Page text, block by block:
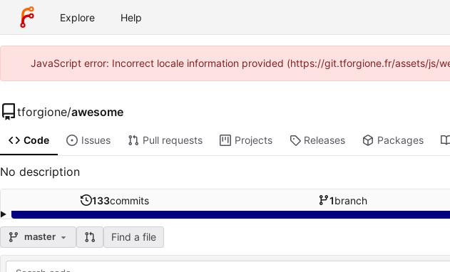
Explore Help
JavaScript error: Incorrect locale information provided (https://git.tforgione.fr/assets/js/
tforgione/awesome
Code Issues Pull requests Projects Releases Packages
No description
133commits 1branch
master Find a file